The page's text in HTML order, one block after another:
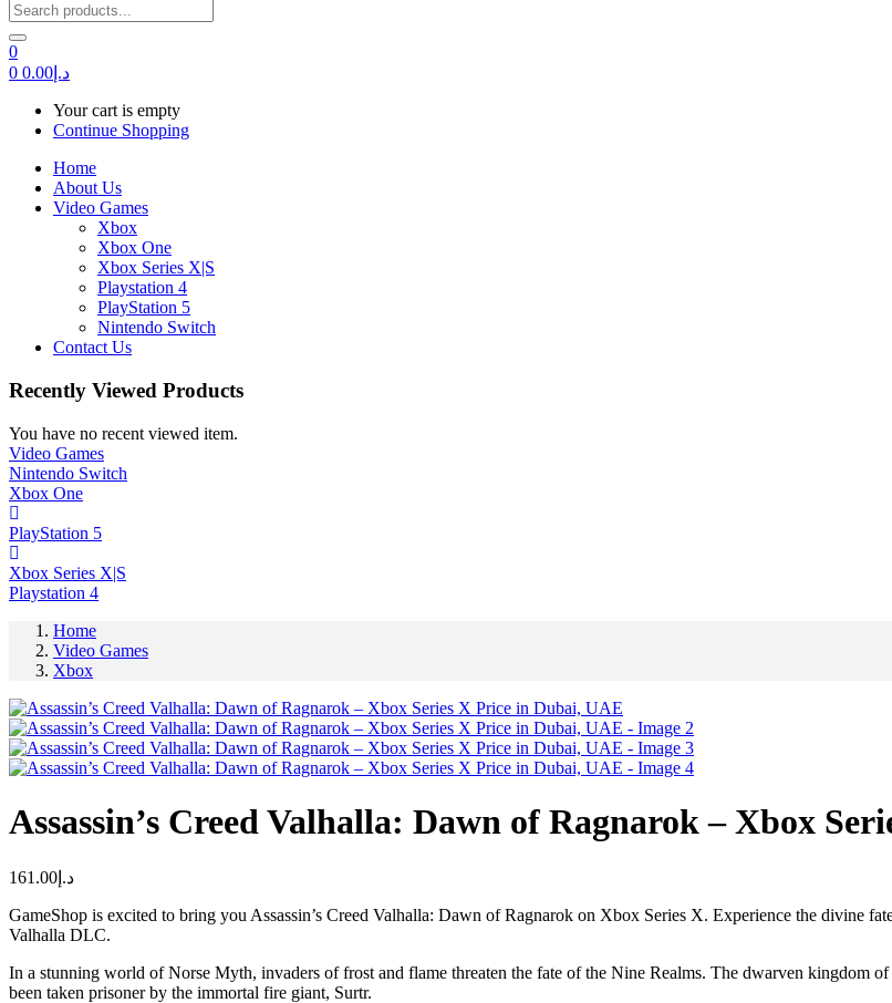
0
0
د.إ 0.00
Your cart is empty
Continue Shopping
Home
About Us
Video Games
Xbox
Xbox One
Xbox Series X|S
Playstation 4
PlayStation 5
Nintendo Switch
Contact Us
Recently Viewed Products
You have no recent viewed item.
Video Games
Nintendo Switch
Xbox One
PlayStation 5
Xbox Series X|S
Playstation 4
Home
Video Games
Xbox
Assassin’s Creed Valhalla: Dawn of Ragnarok – Xbox
د.إ 161.00
GameShop is excited to bring you Assassin’s Creed Valhalla: Dawn of Ragnarok on Xbox Series X. Experience the divine
Valhalla DLC.
In a stunning world of Norse Myth, invaders of frost and flame threaten the fate of the Nine Realms. The dwarven kingdom
been taken prisoner by the immortal fire giant, Surtr.